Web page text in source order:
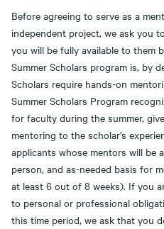
Before agreeing to serve as a
independent project, we ask you
you will be fully available to them
Summer Scholars program is, by
Scholars require hands-on
Summer Scholars Program
for faculty during the summer,
mentoring to the scholar’s
applicants whose mentors will be
person, and as-needed basis for
at least 6 out of 8 weeks). If you
to personal or professional
this time period, we ask that you